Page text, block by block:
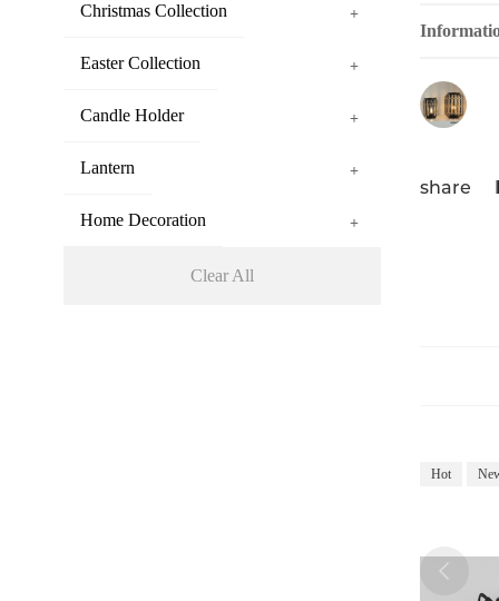
Christmas Collection +
Easter Collection +
Candle Holder +
Lantern +
Home Decoration +
Clear All
share
Hot